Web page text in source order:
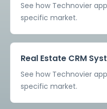
See how Technovier
specific market.
Real Estate CRM
See how Technovier
specific market.